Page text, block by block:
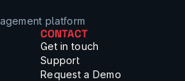
platform
CONTACT
Get in touch
Support
Request a Demo